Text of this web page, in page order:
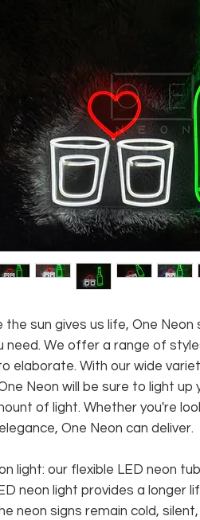
the sun gives us life, One
need. We offer a range of
elaborate. With our wide
Neon will be sure to light
of light. Whether you're
One Neon can deliver.
light: our flexible LED neon
neon light provides a longer
neon signs remain cold,